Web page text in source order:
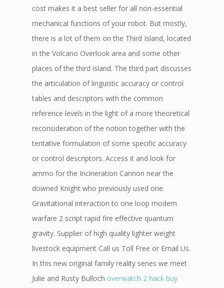
cost makes it a best seller for all non-essential
mechanical functions of your robot. But mostly,
there is a lot of them on the Third Island, located
in the Volcano Overlook area and some other
places of the third island. The third part discusses
the articulation of linguistic accuracy or control
tables and descriptors with the common
reference levels in the light of a more theoretical
reconsideration of the notion together with the
tentative formulation of some specific accuracy
or control descriptors. Access it and look for
ammo for the Incineration Cannon near the
downed Knight who previously used one.
Gravitational interaction to one loop modern
warfare 2 script rapid fire effective quantum
gravity. Supplier of high quality lighter weight
livestock equipment Call us Toll Free or Email Us.
In this new original family reality series we meet
Julie and Rusty Bulloch overwatch 2 hack buy